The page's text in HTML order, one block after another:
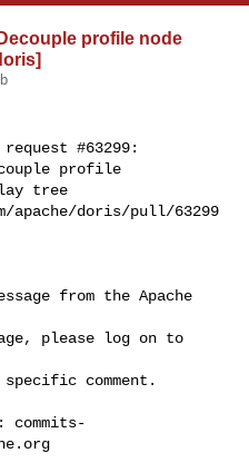
profile node
#63299:
profile
tree
apache/doris/pull/63299
from the Apache
please log on to
comment.
commits-